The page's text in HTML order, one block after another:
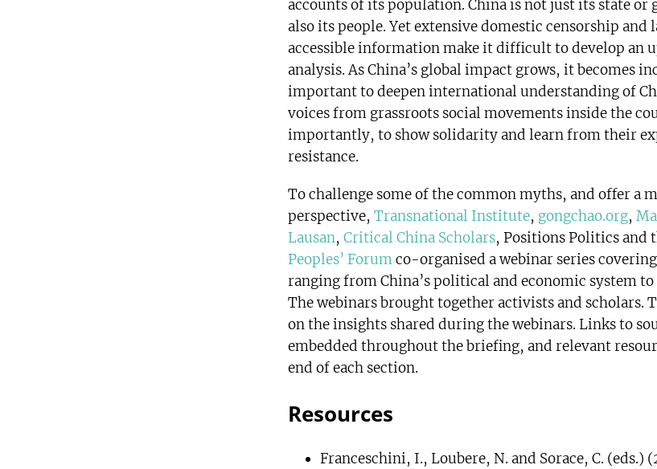
accounts of its population. China is not just its state or
also its people. Yet extensive domestic censorship and
accessible information make it difficult to develop an
analysis. As China’s global impact grows, it becomes
important to deepen international understanding of
voices from grassroots social movements inside the
importantly, to show solidarity and learn from their
resistance.
To challenge some of the common myths, and offer a
perspective, Transnational Institute, gongchao.org,
Lausan, Critical China Scholars, Positions Politics and
Peoples’ Forumco-organised a webinar series
ranging from China’s political and economic system
The webinars brought together activists and scholars.
on the insights shared during the webinars. Links to
embedded throughout the briefing, and relevant
end of each section.
Resources
Franceschini, I., Loubere, N. and Sorace, C. (eds.)